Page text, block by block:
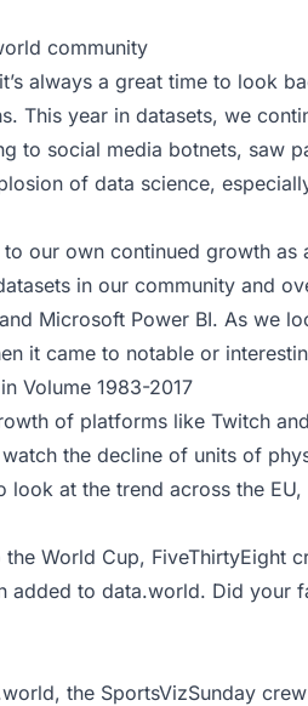
community
always a great time to look
This year in datasets, we
to social media botnets, saw
of data science,
our own continued growth as
in our community and
Microsoft Power BI. As we
it came to notable or
Volume 1983-2017
of platforms like Twitch
the decline of units of
look at the trend across the
World Cup, FiveThirtyEight
added to data.world. Did your
the SportsVizSunday